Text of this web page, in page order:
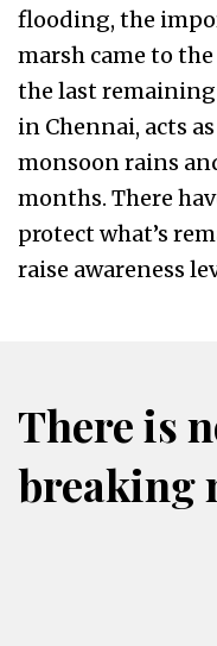
flooding, the
marsh came to
the last
in Chennai, acts
monsoon rains
months. There
protect what’s
raise awareness
There is
breaking